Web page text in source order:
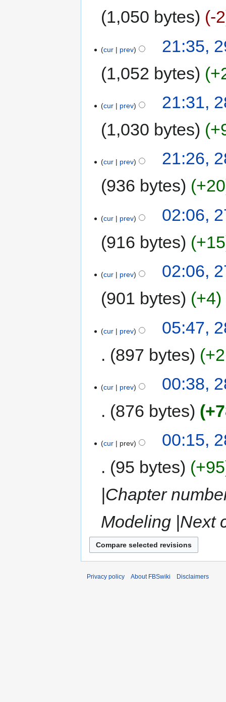
1,050 bytes
-2
cur prev
21:35,
1,052 bytes
cur prev
21:31,
1,030 bytes
cur prev
21:26,
936 bytes
+20
cur prev
02:06,
916 bytes
+15
cur prev
02:06,
901 bytes
+4
cur prev
05:47,
897 bytes
cur prev
00:38,
876 bytes
cur prev
00:15,
95 bytes
+95
|Chapter
Modeling |Next
Privacy policy About FBSwiki Disclaimers